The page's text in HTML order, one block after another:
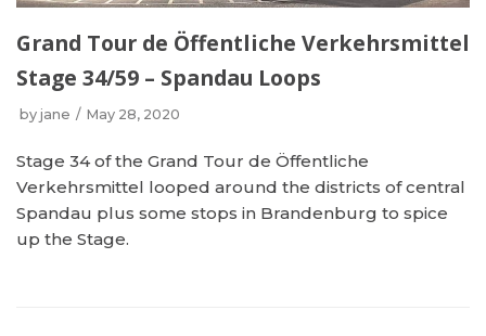
Grand Tour de Öffentliche Verkehrsmittel
Stage 34/59 – Spandau Loops
by jane May 28, 2020
Stage 34 of the Grand Tour de Öffentliche
Verkehrsmittel looped around the districts of central
Spandau plus some stops in Brandenburg to spice
up the Stage.